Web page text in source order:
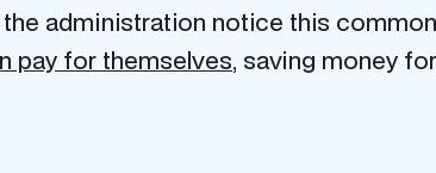
administration notice this
pay for themselves, saving money